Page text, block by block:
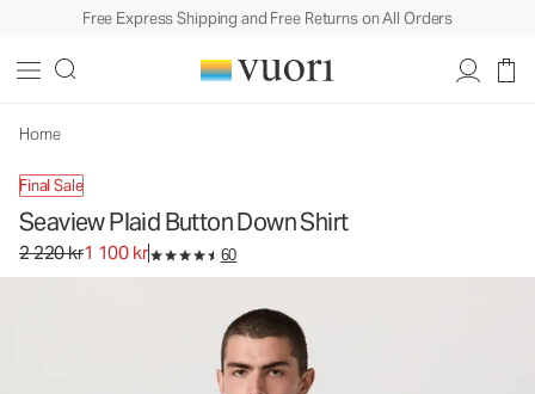
Free Express Shipping and Free Returns on All Orders
Home
Final Sale
Seaview Plaid Button Down Shirt
Original price 2 220 kr. Sale price 1 100 kr.
2 220 kr1 100 kr 60
Men's Button Down Shirt